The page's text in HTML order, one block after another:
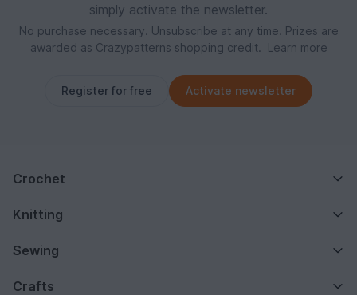
simply activate the newsletter.
No purchase necessary. Unsubscribe at any time. Prizes are
awarded as Crazypatterns shopping credit.
Learn more
Register for free Activate newsletter
Crochet
Knitting
Sewing
Crafts